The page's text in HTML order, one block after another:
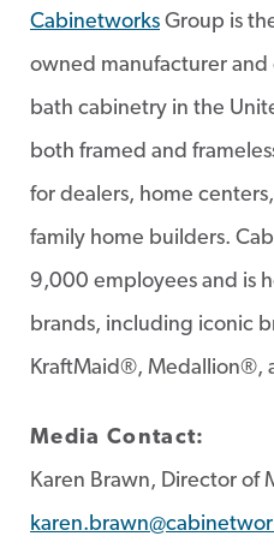
Cabinetworks Group is
owned manufacturer
bath cabinetry in the
both framed and
for dealers, home
family home builders.
9,000 employees and is
brands, including iconic
KraftMaid®, Medallion®,
Media Contact:
Karen Brawn, Director of